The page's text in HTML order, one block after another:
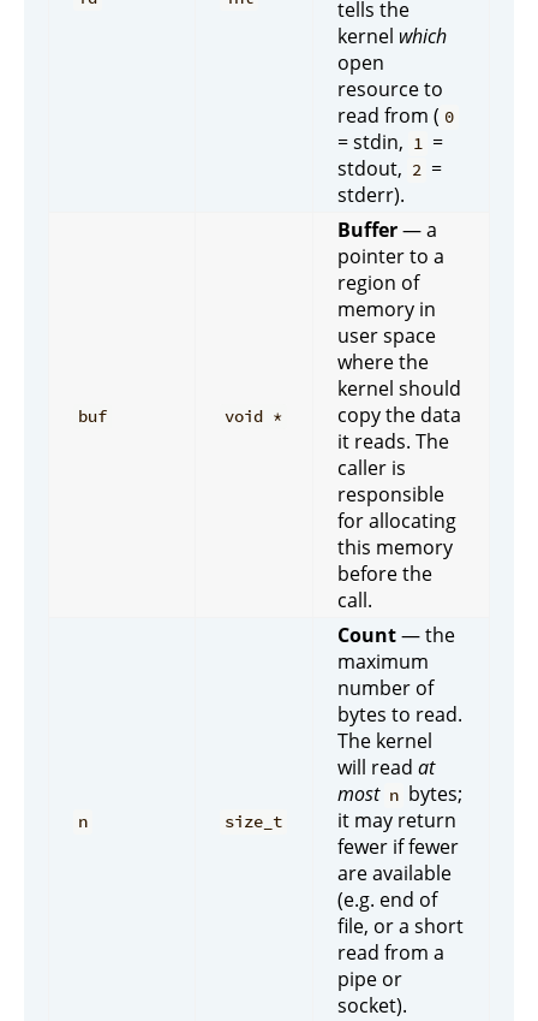
tells the
kernel which
open
resource to
read from ( 0
= stdin, 1 =
stdout, 2 =
stderr).
buf void *
Buffer— a
pointer to a
region of
memory in
user space
where the
kernel should
copy the data
it reads. The
caller is
responsible
for allocating
this memory
before the
call.
n size_t
Count— the
maximum
number of
bytes to read.
The kernel
will read at
most n bytes;
it may return
fewer if fewer
are available
(e.g. end of
file, or a short
read from a
pipe or
socket).